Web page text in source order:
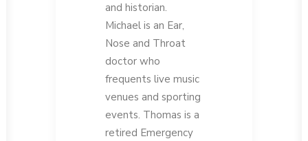
and historian.
Michael is an Ear,
Nose and Throat
doctor who
frequents live music
venues and sporting
events. Thomas is a
retired Emergency